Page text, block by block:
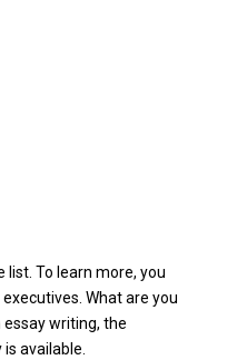
list. To learn more, you
What are you
essay writing, the
available.